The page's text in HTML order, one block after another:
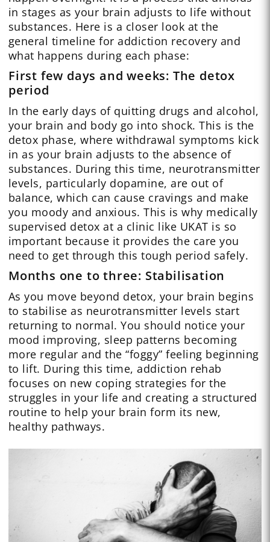
in stages as your brain adjusts to life without
substances. Here is a closer look at the
general timeline for addiction recovery and
what happens during each phase:
First few days and weeks: The detox
period
In the early days of quitting drugs and alcohol,
your brain and body go into shock. This is the
detox phase, where withdrawal symptoms kick
in as your brain adjusts to the absence of
substances. During this time, neurotransmitter
levels, particularly dopamine, are out of
balance, which can cause cravings and make
you moody and anxious. This is why medically
supervised detox at a clinic like UKAT is so
important because it provides the care you
need to get through this tough period safely.
Months one to three: Stabilisation
As you move beyond detox, your brain begins
to stabilise as neurotransmitter levels start
returning to normal. You should notice your
mood improving, sleep patterns becoming
more regular and the “foggy” feeling beginning
to lift. During this time, addiction rehab
focuses on new coping strategies for the
struggles in your life and creating a structured
routine to help your brain form its new,
healthy pathways.